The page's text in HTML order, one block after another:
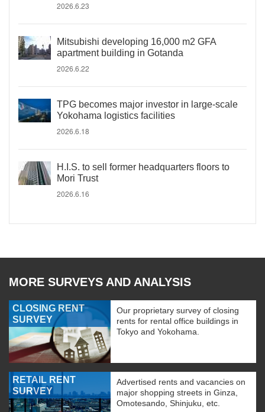
2026.6.23
Mitsubishi developing 16,000 m2 GFA
apartment building in Gotanda
2026.6.22
TPG becomes major investor in large-scale
Yokohama logistics facilities
2026.6.18
H.I.S. to sell former headquarters floors to
Mori Trust
2026.6.16
MORE SURVEYS AND ANALYSIS
CLOSING RENT
SURVEY
Our proprietary survey of closing
rents for rental office buildings in
Tokyo and Yokohama.
RETAIL RENT
SURVEY
Advertised rents and vacancies on
major shopping streets in Ginza,
Omotesando, Shinjuku, etc.